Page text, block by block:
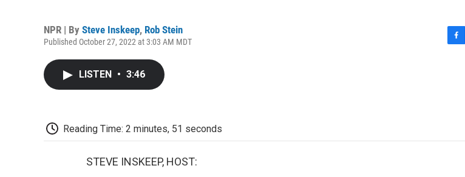
NPR | By Steve Inskeep, Rob Stein
Published October 27, 2022 at 3:03 AM MDT
LISTEN • 3:46
Reading Time: 2 minutes, 51 seconds
STEVE INSKEEP, HOST: